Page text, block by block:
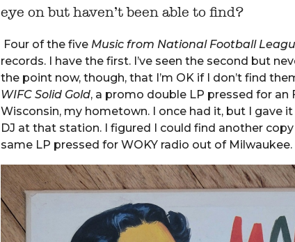
eye on but haven’t been able to find?
Four of the five Music from National Football
records. I have the first. I’ve seen the second but
the point now, though, that I’m OK if I don’t find
WIFC Solid Gold, a promo double LP pressed for an
Wisconsin, my hometown. I once had it, but I gave
DJ at that station. I figured I could find another
same LP pressed for WOKY radio out of Milwaukee.